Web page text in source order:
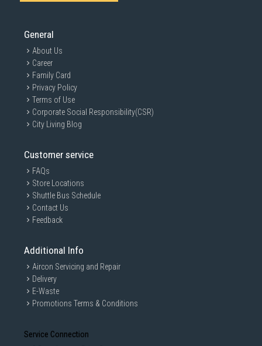
General
About Us
Career
Family Card
Privacy Policy
Terms of Use
Corporate Social Responsibility(CSR)
City Living Blog
Customer service
FAQs
Store Locations
Shuttle Bus Schedule
Contact Us
Feedback
Additional Info
Aircon Servicing and Repair
Delivery
E-Waste
Promotions Terms & Conditions
Service Connection